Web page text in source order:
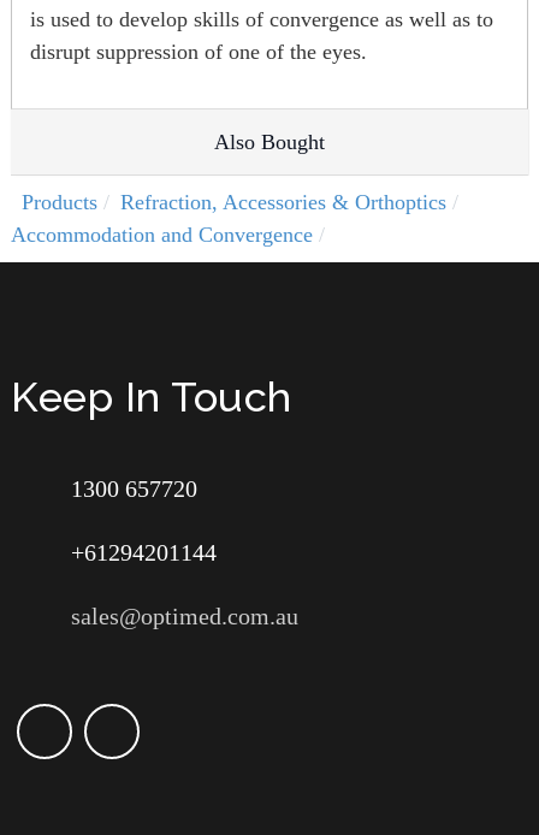
is used to develop skills of convergence as well as to
disrupt suppression of one of the eyes.
Also Bought
Products
Refraction, Accessories & Orthoptics
Accommodation and Convergence
Keep In Touch
1300 657720
+61294201144
sales@optimed.com.au